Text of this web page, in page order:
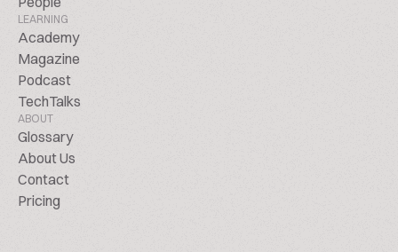
LEARNING
Academy
Magazine
Podcast
TechTalks
ABOUT
Glossary
About Us
Contact
Pricing